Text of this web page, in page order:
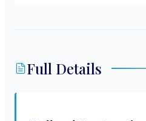
Full Details